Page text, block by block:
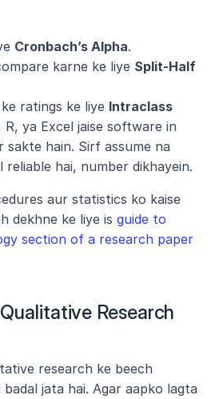
Cronbach’s Alpha.
karne ke liye Split-Half
ratings ke liye Intraclass
R, ya Excel jaise software in
sakte hain. Sirf assume na
reliable hai, number dikhayein.
aur statistics ko kaise
dekhne ke liye is guide to
section of a research paper
Research
research ke beech
jata hai. Agar aapko lagta